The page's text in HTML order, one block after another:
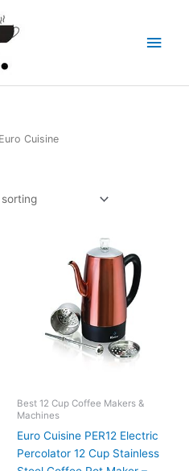
Main
Cuisine
Best 12 Cup Coffee Makers &
Machines
Euro Cuisine PER12 Electric
Percolator 12 Cup Stainless